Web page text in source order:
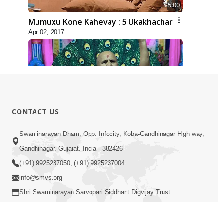
5:00
Mumuxu Kone Kahevay : 5 Ukakhachar
Apr 02, 2017
Mumuxu Kone Kahevay : 1
Dadakhachar
CONTACT US
Swaminarayan Dham, Opp. Infocity, Koba-Gandhinagar High way,
Gandhinagar, Gujarat, India - 382426
(+91) 9925237050, (+91) 9925237004
info@smvs.org
Shri Swaminarayan Sarvopari Siddhant Digvijay Trust